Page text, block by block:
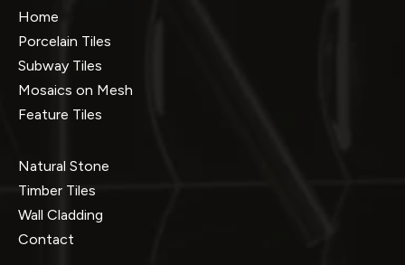
Home
Porcelain Tiles
Subway Tiles
Mosaics on Mesh
Feature Tiles
Natural Stone
Timber Tiles
Wall Cladding
Contact